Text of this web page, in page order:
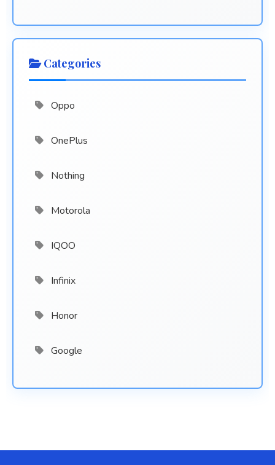
Categories
Oppo
OnePlus
Nothing
Motorola
IQOO
Infinix
Honor
Google